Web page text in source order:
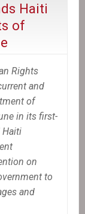
Haiti
of
Rights
and
of
in its first-
Haiti
on
to
and